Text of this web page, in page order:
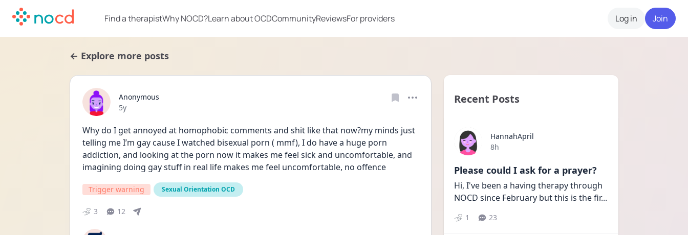
Find a therapistWhy NOCD?Learn about OCDCommunityReviewsFor providers Log in Join
← Explore more posts
Anonymous
Date posted
5y
Why do I get annoyed at homophobic comments and shit like that now?my minds just
telling me I’m gay cause I watched bisexual porn ( mmf), I do have a huge porn
addiction, and looking at the porn now it makes me feel sick and uncomfortable, and
imagining doing gay stuff in real life makes me feel uncomfortable, no offence
Trigger warning Sexual Orientation OCD
3 12
Recent Posts
HannahApril
Date posted
8h
Please could I ask for a prayer?
Hi, I've been a having therapy through
NOCD since February but this is the fir...
1 23